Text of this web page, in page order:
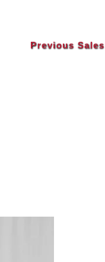
Previous Sales